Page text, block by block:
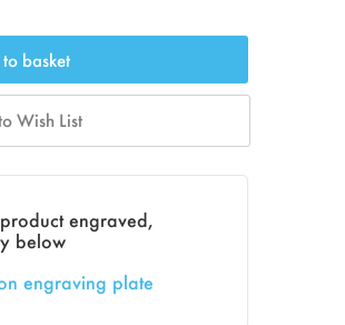
basket
Wish List
engraved,
below
engraving plate